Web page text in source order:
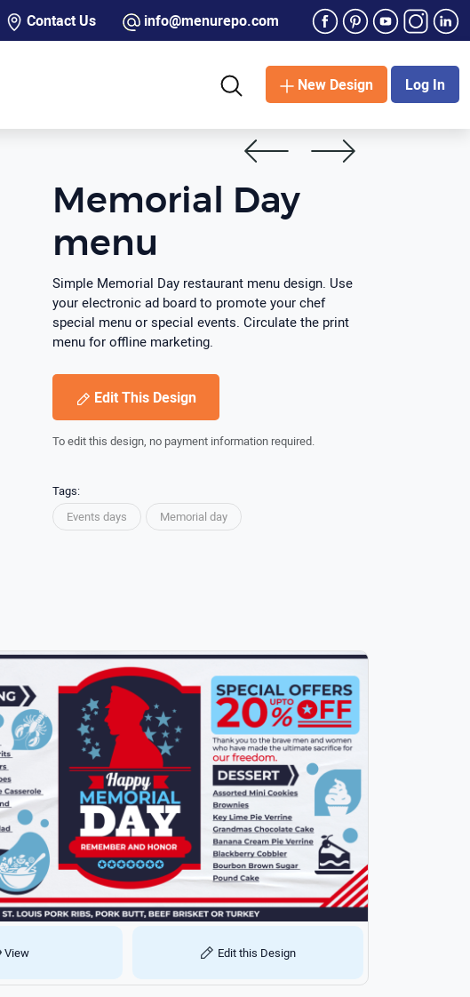
Contact Us info@menurepo.com
New Design Log In
Memorial Day
menu
Simple Memorial Day restaurant menu design. Use
your electronic ad board to promote your chef
special menu or special events. Circulate the print
menu for offline marketing.
Edit This Design
To edit this design, no payment information required.
Tags:
Events days
Memorial day
View Edit this Design